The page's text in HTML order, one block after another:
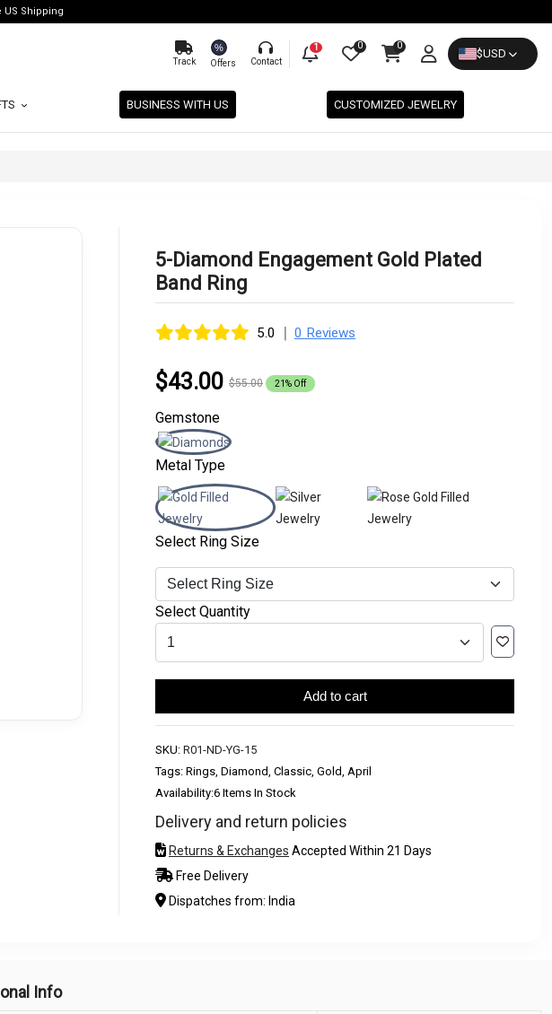
US Shipping
Track
%
Offers Contact
1 0 0
$USD
BUSINESS WITH US CUSTOMIZED JEWELRY
5-Diamond Engagement Gold Plated
Band Ring
5.0 | 0 Reviews
$43.00 $55.00 21% Off
Gemstone
Metal Type
Select Ring Size
Select Quantity
Add to cart
SKU: R01-ND-YG-15
Tags: Rings, Diamond, Classic, Gold, April
Availability:6 Items In Stock
Delivery and return policies
Returns & Exchanges Accepted Within 21 Days
Free Delivery
Dispatches from: India
Info